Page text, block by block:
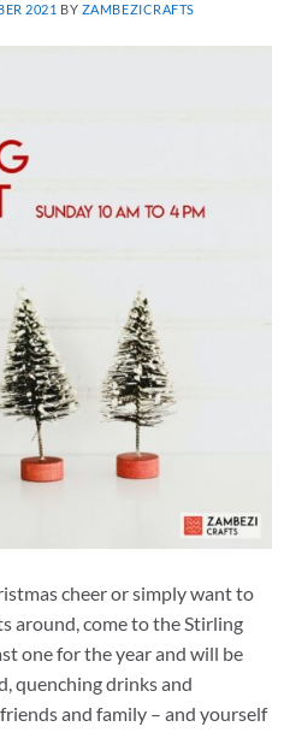
2021 BY ZAMBEZICRAFTS
cheer or simply want to
around, come to the Stirling
one for the year and will be
quenching drinks and
and family – and yourself